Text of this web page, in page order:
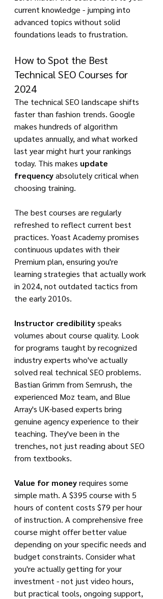
current knowledge - jumping into
advanced topics without solid
foundations leads to frustration.
How to Spot the Best
Technical SEO Courses for
2024
The technical SEO landscape shifts
faster than fashion trends. Google
makes hundreds of algorithm
updates annually, and what worked
last year might hurt your rankings
today. This makes update
frequency absolutely critical when
choosing training.
The best courses are regularly
refreshed to reflect current best
practices. Yoast Academy promises
continuous updates with their
Premium plan, ensuring you're
learning strategies that actually work
in 2024, not outdated tactics from
the early 2010s.
Instructor credibility speaks
volumes about course quality. Look
for programs taught by recognized
industry experts who've actually
solved real technical SEO problems.
Bastian Grimm from Semrush, the
experienced Moz team, and Blue
Array's UK-based experts bring
genuine agency experience to their
teaching. They've been in the
trenches, not just reading about SEO
from textbooks.
Value for money requires some
simple math. A $395 course with 5
hours of content costs $79 per hour
of instruction. A comprehensive free
course might offer better value
depending on your specific needs and
budget constraints. Consider what
you're actually getting for your
investment - not just video hours,
but practical tools, ongoing support,